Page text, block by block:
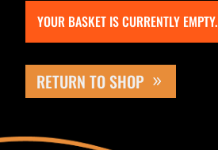
YOUR BASKET IS CURRENTLY EMPTY.
RETURN TO SHOP